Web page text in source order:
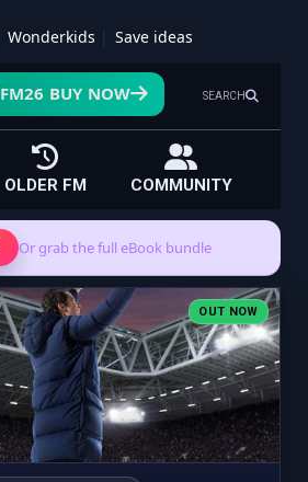
Wonderkids Save ideas
SEARCH
FM26 BUY NOW
OLDER FM COMMUNITY
Or grab the full eBook bundle
OUT NOW